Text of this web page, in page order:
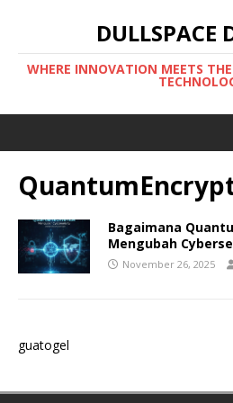
DULLSPACE
WHERE INNOVATION MEETS
Bagaimana
Mengubah
November 26, 2025
guatogel